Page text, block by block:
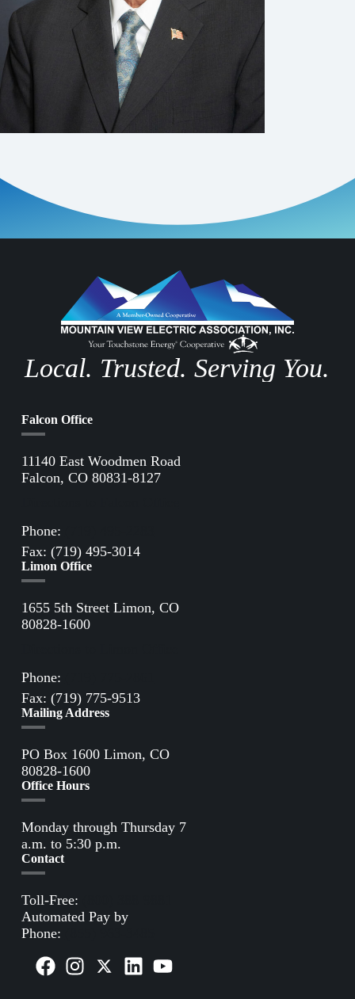
Local. Trusted. Serving You.
Falcon Office
11140 East Woodmen Road
Falcon, CO 80831-8127
Phone:
Fax: (719) 495-3014
Limon Office
1655 5th Street Limon, CO
80828-1600
Phone:
Fax: (719) 775-9513
Mailing Address
PO Box 1600 Limon, CO
80828-1600
Office Hours
Monday through Thursday 7
a.m. to 5:30 p.m.
Contact
Toll-Free:
Automated Pay by
Phone: